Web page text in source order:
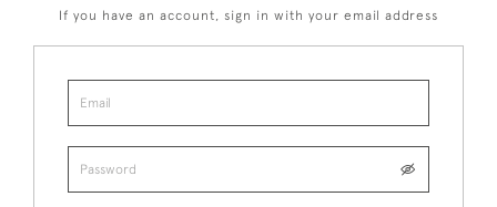
If you have an account, sign in with your email address